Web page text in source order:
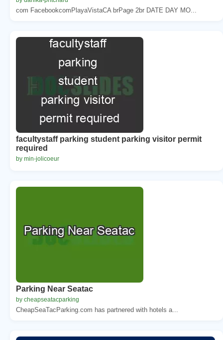
com FacebookcomPlayaVistaCA brPage 2br DATE DAY MO...
facultystaff parking student parking visitor permit
required
by min-jolicoeur
Parking Near Seatac
by cheapseatacparking
CheapSeaTacParking.com has partnered with hotels a...